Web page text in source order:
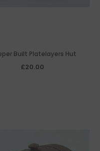
Built Platelayers Hut
£20.00